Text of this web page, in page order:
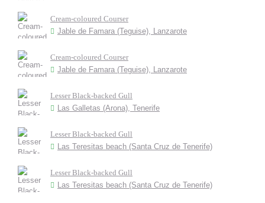
Cream-coloured Courser
Jable de Famara (Teguise), Lanzarote
Cream-coloured Courser
Jable de Famara (Teguise), Lanzarote
Lesser Black-backed Gull
Las Galletas (Arona), Tenerife
Lesser Black-backed Gull
Las Teresitas beach (Santa Cruz de Tenerife)
Lesser Black-backed Gull
Las Teresitas beach (Santa Cruz de Tenerife)